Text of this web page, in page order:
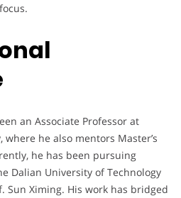
an Associate Professor at
he also mentors Master’s
he has been pursuing
Dalian University of Technology
Sun Ximing. His work has bridged